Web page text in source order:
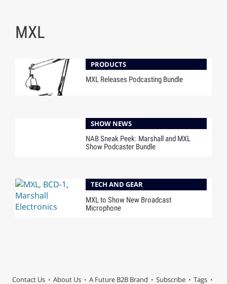
MXL
PRODUCTS
MXL Releases Podcasting Bundle
SHOW NEWS
NAB Sneak Peek: Marshall and MXL
Show Podcaster Bundle
TECH AND GEAR
MXL to Show New Broadcast
Microphone
Contact Us About Us A Future B2B Brand Subscribe Tags